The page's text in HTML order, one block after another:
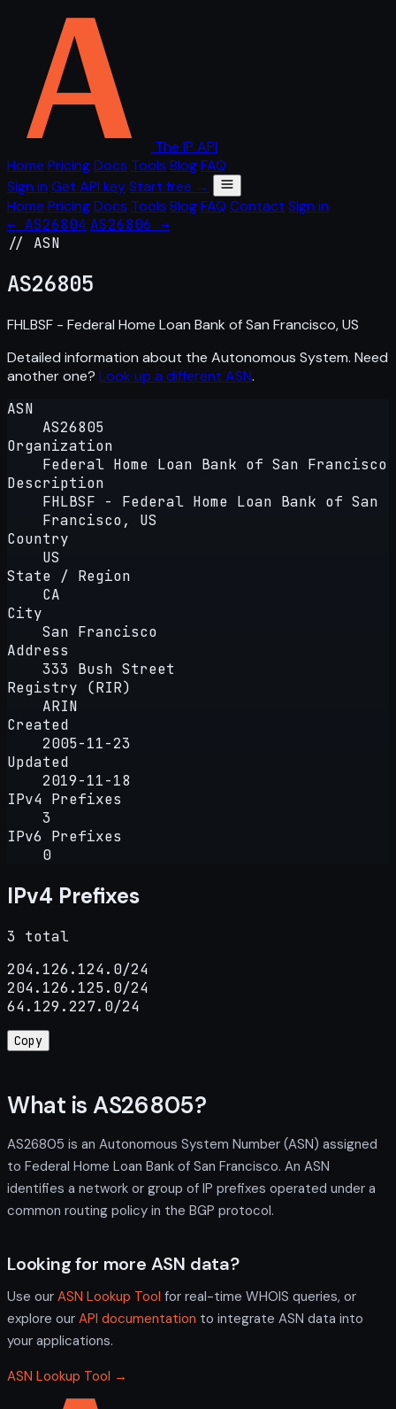
The IP API
Home PricingDocs Tools BlogFAQ
Sign in Get API keyStart free →
Home PricingDocs Tools BlogFAQ Contact Sign in
← AS26804 AS26806 →
// ASN
AS26805
FHLBSF - Federal Home Loan Bank of San Francisco, US
Detailed information about the Autonomous System. Need
another one? Look up a different ASN.
ASN
AS26805
Organization
Federal Home Loan Bank of San Francisco
Description
FHLBSF - Federal Home Loan Bank of San
Francisco, US
Country
US
State / Region
CA
City
San Francisco
Address
333 Bush Street
Registry (RIR)
ARIN
Created
2005-11-23
Updated
2019-11-18
IPv4 Prefixes
3
IPv6 Prefixes
0
IPv4 Prefixes
3 total
204.126.124.0/24
204.126.125.0/24
64.129.227.0/24
Copy
What is AS26805?
AS26805 is an Autonomous System Number (ASN) assigned
to Federal Home Loan Bank of San Francisco. An ASN
identifies a network or group of IP prefixes operated under a
common routing policy in the BGP protocol.
Looking for more ASN data?
Use our ASN Lookup Tool for real-time WHOIS queries, or
explore our API documentation to integrate ASN data into
your applications.
ASN Lookup Tool →